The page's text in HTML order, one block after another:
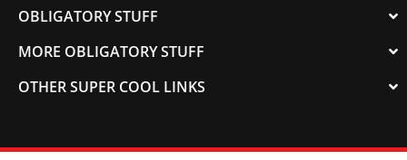
OBLIGATORY STUFF
MORE OBLIGATORY STUFF
OTHER SUPER COOL LINKS